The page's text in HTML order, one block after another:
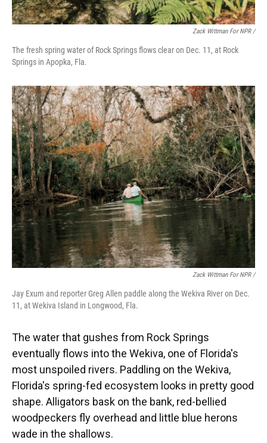
Zack Wittman For NPR /
The fresh spring water of Rock Springs flows clear on Dec. 11, at Rock
Springs in Apopka, Fla.
Zack Wittman For NPR /
Jay Exum and reporter Greg Allen paddle along the Wekiva River on Dec.
11, at Wekiva Island in Longwood, Fla.
The water that gushes from Rock Springs
eventually flows into the Wekiva, one of Florida's
most unspoiled rivers. Paddling on the Wekiva,
Florida's spring-fed ecosystem looks in pretty good
shape. Alligators bask on the bank, red-bellied
woodpeckers fly overhead and little blue herons
wade in the shallows.